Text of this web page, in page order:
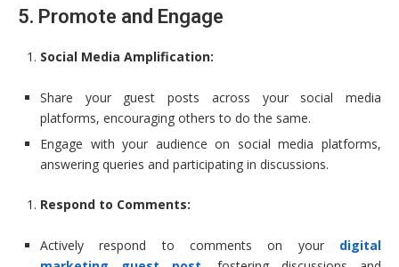
5. Promote and Engage
Social Media Amplification:
Share your guest posts across your social media
platforms, encouraging others to do the same.
Engage with your audience on social media platforms,
answering queries and participating in discussions.
Respond to Comments:
Actively respond to comments on your digital